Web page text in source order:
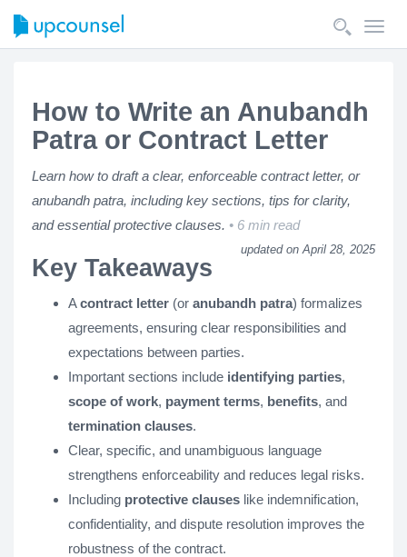
How to Write an Anubandh
Patra or Contract Letter
Learn how to draft a clear, enforceable contract letter, or
anubandh patra, including key sections, tips for clarity,
and essential protective clauses.
6 min read
updated on April 28, 2025
Key Takeaways
Acontract letter (or anubandh patra) formalizes
agreements, ensuring clear responsibilities and
expectations between parties.
Important sections include identifying parties,
scope of work, payment terms, benefits, and
termination clauses.
Clear, specific, and unambiguous language
strengthens enforceability and reduces legal risks.
Including protective clauses like indemnification,
confidentiality, and dispute resolution improves the
robustness of the contract.